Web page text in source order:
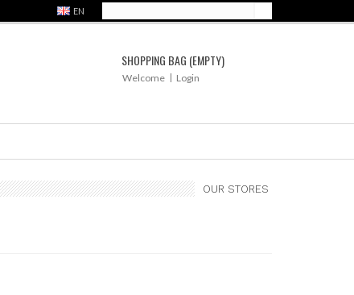
EN
SHOPPING BAG (EMPTY)
Welcome Login
OUR STORES